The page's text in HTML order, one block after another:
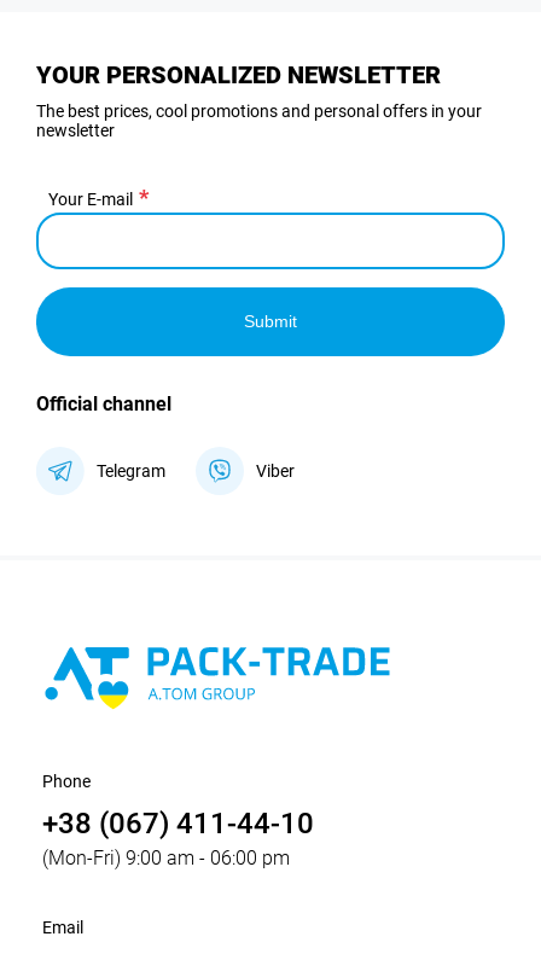
YOUR PERSONALIZED NEWSLETTER
The best prices, cool promotions and personal offers in your
newsletter
Your E-mail
Submit
Official channel
Telegram Viber
Phone
+38 (067) 411-44-10
(Mon-Fri) 9:00 am - 06:00 pm
Email